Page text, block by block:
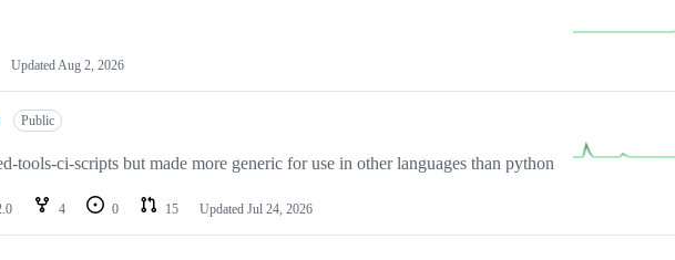
Updated Aug 2, 2026
Public
tools-ci-scripts but made more generic for use in other languages than python
4 0 15 Updated Jul 24, 2026